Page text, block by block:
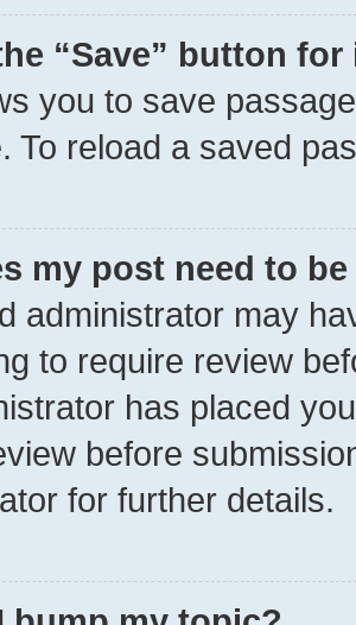
“Save” button
you to save
To reload a saved
my post need to
administrator may
to require review
has placed
before
for further details.